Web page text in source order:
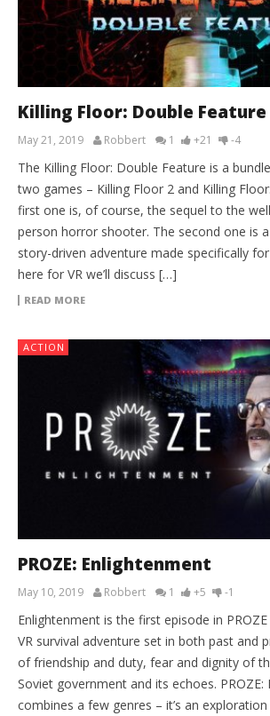
Killing Floor: Double Feature
May 21, 2019 Robbert 1 +21 -4
The Killing Floor: Double Feature is a
two games – Killing Floor 2 and Killing
first one is, of course, the sequel to the
person horror shooter. The second one is
story-driven adventure made specifically for
here for VR we’ll discuss […]
READ MORE
ACTION
PROZE: Enlightenment
May 10, 2019 Robbert 1 +5 -1
Enlightenment is the first episode in PROZE
VR survival adventure set in both past and
of friendship and duty, fear and dignity of
Soviet government and its echoes. PROZE:
combines a few genres – it’s an